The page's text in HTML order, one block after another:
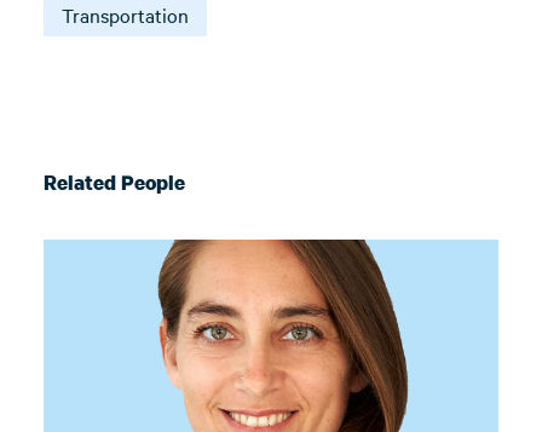
Transportation
Related People